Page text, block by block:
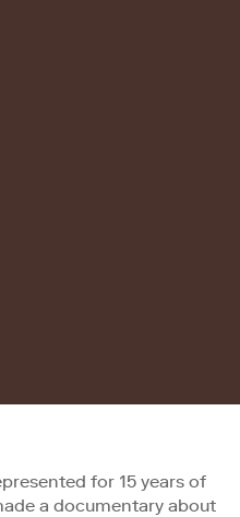
for 15 years of
a documentary about